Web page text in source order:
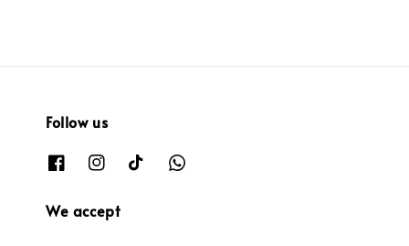
Follow us
We accept